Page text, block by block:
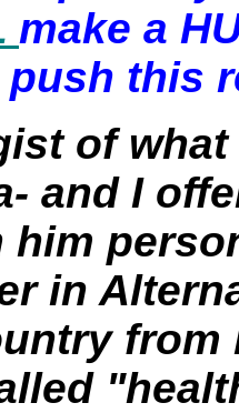
make a
this
of
and I
him
in